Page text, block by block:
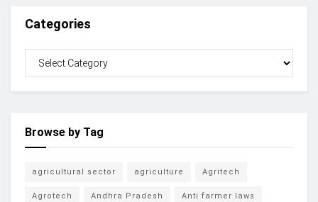
Categories
Browse by Tag
agricultural sector agriculture Agritech
Agrotech Andhra Pradesh Anti farmer laws